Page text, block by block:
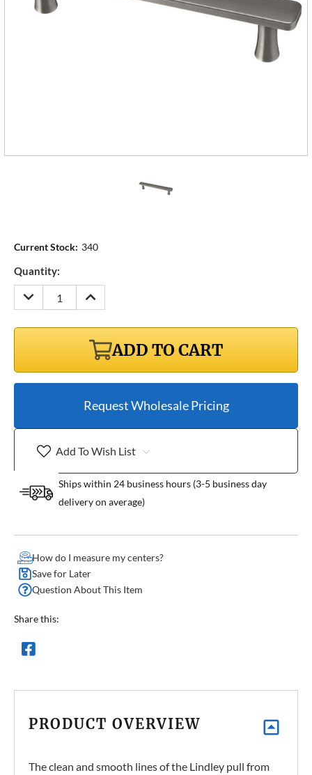
Current Stock: 340
Quantity:
DECREASE
QUANTITY:
INCREASE
QUANTITY:
ADD TO CART
Request Wholesale Pricing
Add To Wish List
Ships within 24 business hours (3-5 business day
delivery on average)
How do I measure my centers?
Save for Later
Question About This Item
Share this:
PRODUCT OVERVIEW
The clean and smooth lines of the Lindley pull from